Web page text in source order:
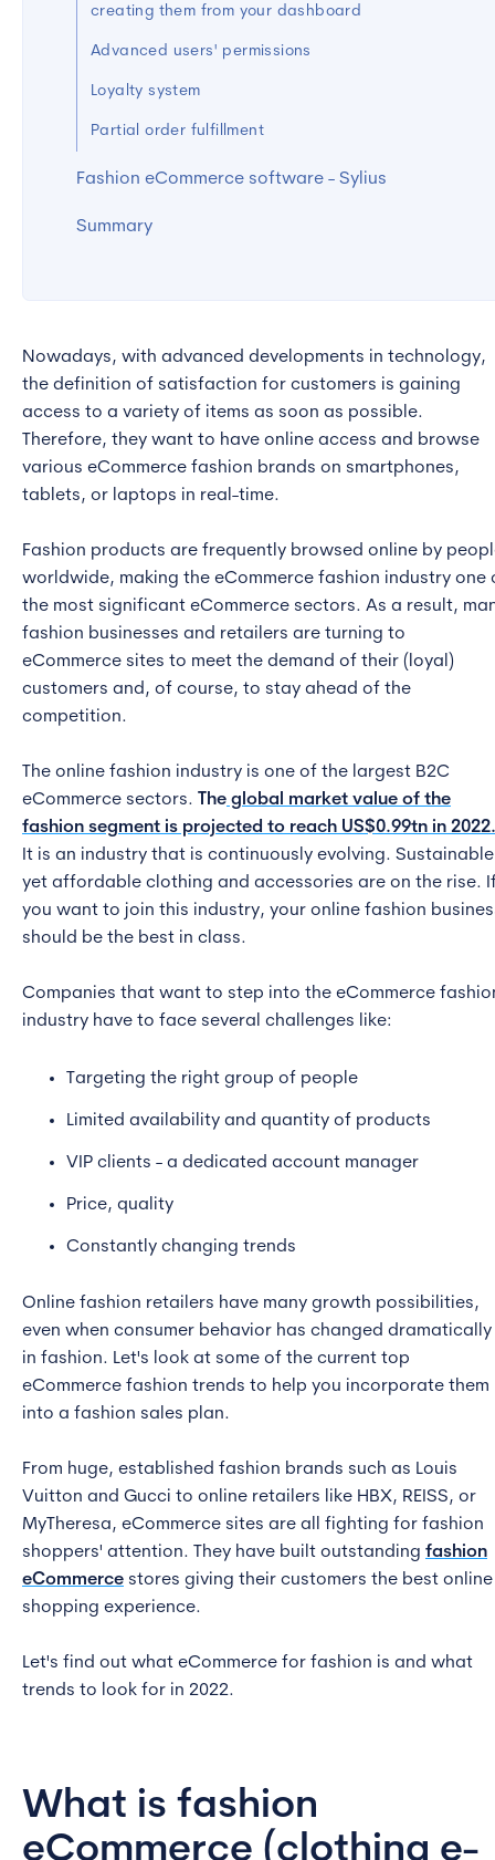
creating them from your dashboard
Advanced users' permissions
Loyalty system
Partial order fulfillment
Fashion eCommerce software - Sylius
Summary
Nowadays, with advanced developments in technology,
the definition of satisfaction for customers is gaining
access to a variety of items as soon as possible.
Therefore, they want to have online access and browse
various eCommerce fashion brands on smartphones,
tablets, or laptops in real-time.
Fashion products are frequently browsed online by
worldwide, making the eCommerce fashion industry one
the most significant eCommerce sectors. As a result,
fashion businesses and retailers are turning to
eCommerce sites to meet the demand of their (loyal)
customers and, of course, to stay ahead of the
competition.
The online fashion industry is one of the largest B2C
eCommerce sectors. The global market value of the
fashion segment is projected to reach US$0.99tn in 2022.
It is an industry that is continuously evolving. Sustainable
yet affordable clothing and accessories are on the rise.
you want to join this industry, your online fashion
should be the best in class.
Companies that want to step into the eCommerce
industry have to face several challenges like:
Targeting the right group of people
Limited availability and quantity of products
VIP clients - a dedicated account manager
Price, quality
Constantly changing trends
Online fashion retailers have many growth possibilities,
even when consumer behavior has changed dramatically
in fashion. Let's look at some of the current top
eCommerce fashion trends to help you incorporate them
into a fashion sales plan.
From huge, established fashion brands such as Louis
Vuitton and Gucci to online retailers like HBX, REISS, or
MyTheresa, eCommerce sites are all fighting for fashion
shoppers' attention. They have built outstanding fashion
eCommerce stores giving their customers the best online
shopping experience.
Let's find out what eCommerce for fashion is and what
trends to look for in 2022.
What is fashion
eCommerce (clothing e-